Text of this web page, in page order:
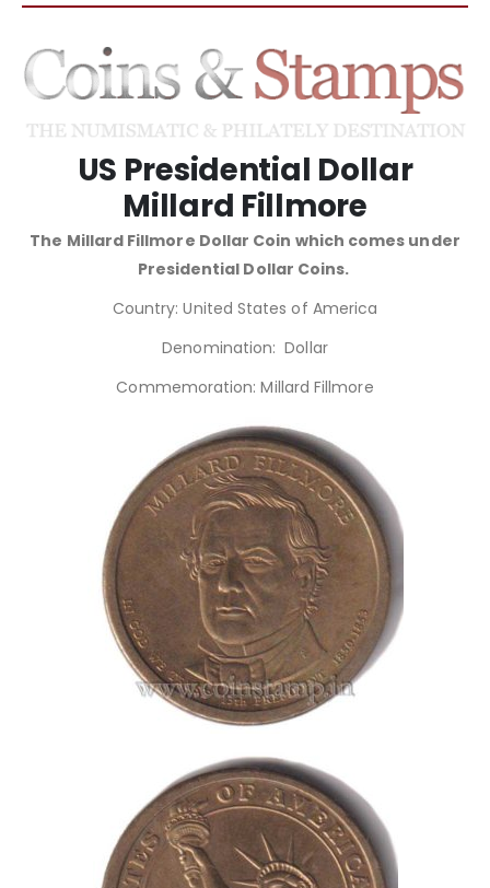
US Presidential Dollar
Millard Fillmore
The Millard Fillmore Dollar Coin which comes under
Presidential Dollar Coins.
Country: United States of America
Denomination: Dollar
Commemoration: Millard Fillmore